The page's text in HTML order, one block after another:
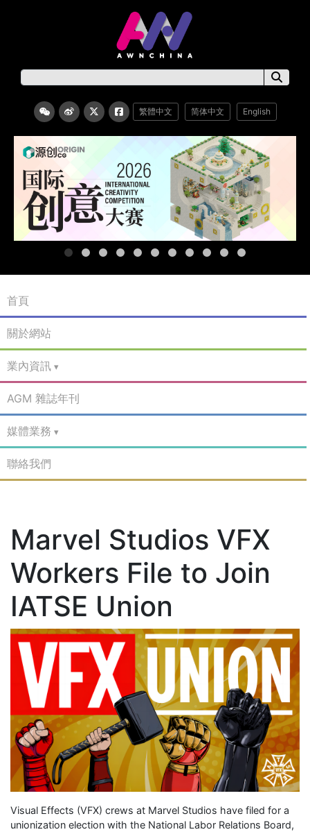
繁體中文 简体中文 English
首頁
關於網站
業內資訊
AGM 雜誌年刊
媒體業務
聯絡我們
Marvel Studios VFX
Workers File to Join
IATSE Union
Visual Effects (VFX) crews at Marvel Studios have filed for a
unionization election with the National Labor Relations Board,